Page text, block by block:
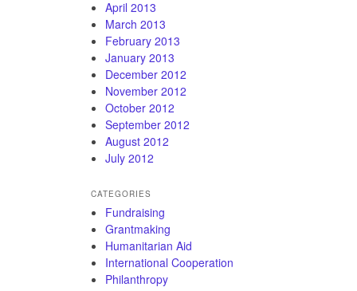
April 2013
March 2013
February 2013
January 2013
December 2012
November 2012
October 2012
September 2012
August 2012
July 2012
CATEGORIES
Fundraising
Grantmaking
Humanitarian Aid
International Cooperation
Philanthropy